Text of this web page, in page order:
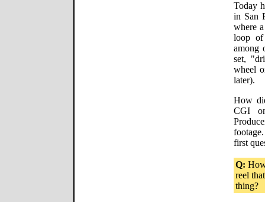
Today
in San
where
loop of
among
set,
wheel
later).
How
CGI
first
Q:
reel
thing?